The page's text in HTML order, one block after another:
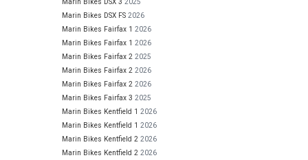
Marin Bikes DSX FS 2026
Marin Bikes Fairfax 1 2026
Marin Bikes Fairfax 1 2026
Marin Bikes Fairfax 2 2025
Marin Bikes Fairfax 2 2026
Marin Bikes Fairfax 2 2026
Marin Bikes Fairfax 3 2025
Marin Bikes Kentfield 1 2026
Marin Bikes Kentfield 1 2026
Marin Bikes Kentfield 2 2026
Marin Bikes Kentfield 2 2026